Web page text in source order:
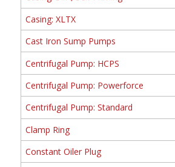
Casing: XLTX
Cast Iron Sump Pumps
Centrifugal Pump: HCPS
Centrifugal Pump: Powerforce
Centrifugal Pump: Standard
Clamp Ring
Constant Oiler Plug